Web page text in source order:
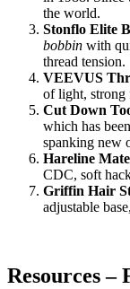
the world.
Stonflo Elite
bobbin with
thread tension.
VEEVUS
of light, strong
Cut Down
which has
spanking new
Hareline
CDC, soft
Griffin Hair
adjustable
Resources –